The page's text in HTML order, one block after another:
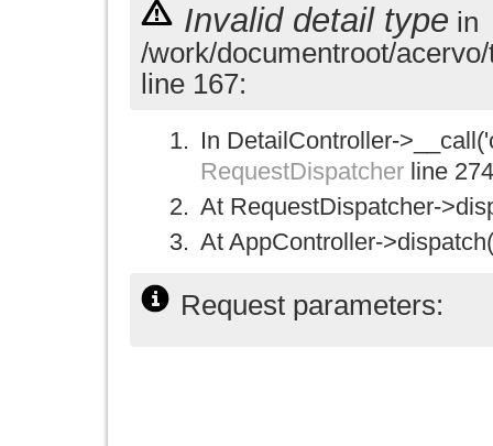
Invalid detail type in
/work/documentroot/
line 167:
In DetailController-
RequestDispatcher line 274
At RequestDispatcher-
At AppController-
Request parameters: